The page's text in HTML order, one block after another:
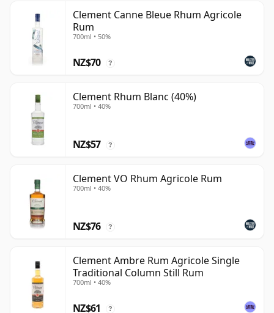
Clement Canne Bleue Rhum Agricole
Rum
700ml • 50%
NZ$70 ?
Clement Rhum Blanc (40%)
700ml • 40%
NZ$57 ?
Clement VO Rhum Agricole Rum
700ml • 40%
NZ$76 ?
Clement Ambre Rum Agricole Single
Traditional Column Still Rum
700ml • 40%
NZ$61 ?